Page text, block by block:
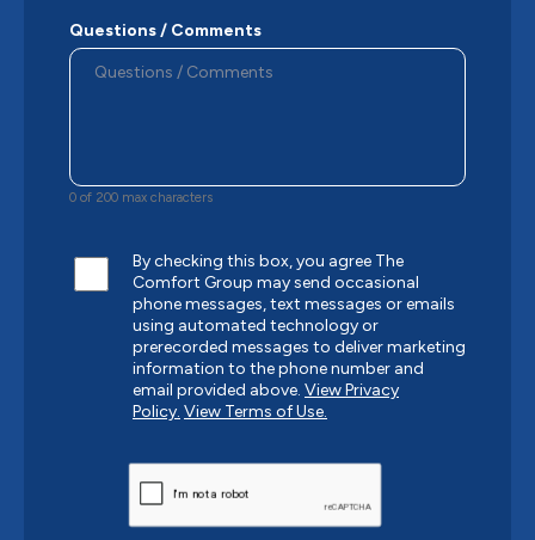
Questions / Comments
0 of 200 max characters
By checking this box, you agree The
Comfort Group may send occasional
phone messages, text messages or emails
using automated technology or
prerecorded messages to deliver marketing
information to the phone number and
email provided above. View Privacy
Policy. View Terms of Use.